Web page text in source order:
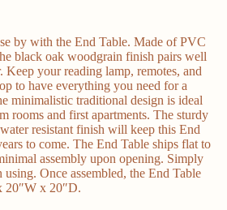
by with the End Table. Made of PVC
black oak woodgrain finish pairs well
Keep your reading lamp, remotes, and
to have everything you need for a
minimalistic traditional design is ideal
rooms and first apartments. The sturdy
resistant finish will keep this End
to come. The End Table ships flat to
assembly upon opening. Simply
using. Once assembled, the End Table
20″W x 20″D.